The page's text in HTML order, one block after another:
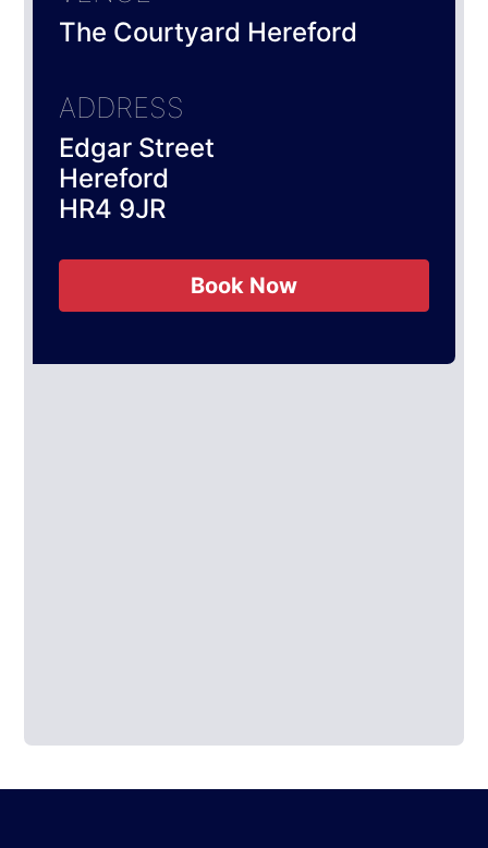
The Courtyard Hereford
ADDRESS
Edgar Street
Hereford
HR4 9JR
Book Now